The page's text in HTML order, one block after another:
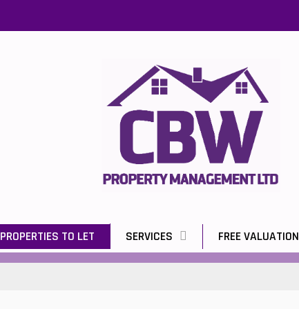
PROPERTIES TO LET SERVICES FREE VALUATION